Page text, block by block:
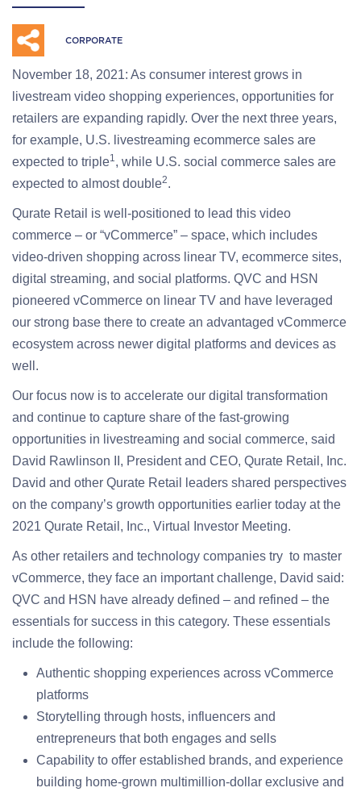
CORPORATE
November 18, 2021: As consumer interest grows in
livestream video shopping experiences, opportunities for
retailers are expanding rapidly. Over the next three years,
for example, U.S. livestreaming ecommerce sales are
expected to triple1, while U.S. social commerce sales are
expected to almost double2.
Qurate Retail is well-positioned to lead this video
commerce – or “vCommerce” – space, which includes
video-driven shopping across linear TV, ecommerce sites,
digital streaming, and social platforms. QVC and HSN
pioneered vCommerce on linear TV and have leveraged
our strong base there to create an advantaged vCommerce
ecosystem across newer digital platforms and devices as
well.
Our focus now is to accelerate our digital transformation
and continue to capture share of the fast-growing
opportunities in livestreaming and social commerce, said
David Rawlinson II, President and CEO, Qurate Retail, Inc.
David and other Qurate Retail leaders shared perspectives
on the company’s growth opportunities earlier today at the
2021 Qurate Retail, Inc., Virtual Investor Meeting.
As other retailers and technology companies try to master
vCommerce, they face an important challenge, David said:
QVC and HSN have already defined – and refined – the
essentials for success in this category. These essentials
include the following:
Authentic shopping experiences across vCommerce
platforms
Storytelling through hosts, influencers and
entrepreneurs that both engages and sells
Capability to offer established brands, and experience
building home-grown multimillion-dollar exclusive and